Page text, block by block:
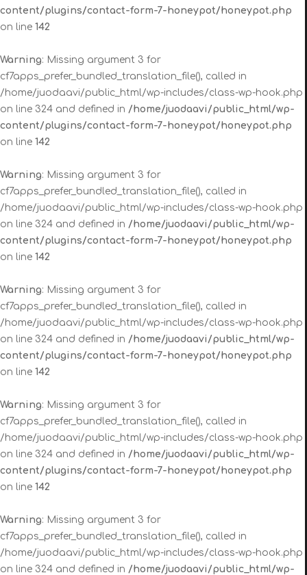
content/plugins/contact-form-7-honeypot/honeypot.php
on line 142
Warning: Missing argument 3 for
cf7apps_prefer_bundled_translation_file(), called in
/home/juodaavi/public_html/wp-includes/class-wp-hook.php
on line 324 and defined in /home/juodaavi/public_html/wp-
content/plugins/contact-form-7-honeypot/honeypot.php
on line 142
Warning: Missing argument 3 for
cf7apps_prefer_bundled_translation_file(), called in
/home/juodaavi/public_html/wp-includes/class-wp-hook.php
on line 324 and defined in /home/juodaavi/public_html/wp-
content/plugins/contact-form-7-honeypot/honeypot.php
on line 142
Warning: Missing argument 3 for
cf7apps_prefer_bundled_translation_file(), called in
/home/juodaavi/public_html/wp-includes/class-wp-hook.php
on line 324 and defined in /home/juodaavi/public_html/wp-
content/plugins/contact-form-7-honeypot/honeypot.php
on line 142
Warning: Missing argument 3 for
cf7apps_prefer_bundled_translation_file(), called in
/home/juodaavi/public_html/wp-includes/class-wp-hook.php
on line 324 and defined in /home/juodaavi/public_html/wp-
content/plugins/contact-form-7-honeypot/honeypot.php
on line 142
Warning: Missing argument 3 for
cf7apps_prefer_bundled_translation_file(), called in
/home/juodaavi/public_html/wp-includes/class-wp-hook.php
on line 324 and defined in /home/juodaavi/public_html/wp-